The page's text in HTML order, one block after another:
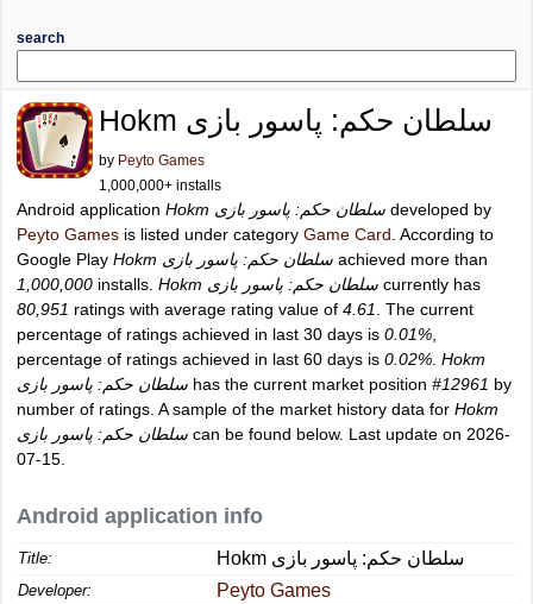
search
Hokm سلطان حکم: پاسور بازی
by Peyto Games
1,000,000+ installs
Android application Hokm سلطان حکم: پاسور بازی developed by
Peyto Games is listed under category Game Card . According to
Google Play
Hokm سلطان حکم: پاسور بازی achieved more than
1,000,000 installs. Hokm سلطان حکم: پاسور بازی currently has
80,951 ratings with average rating value of 4.61
. The current
percentage of ratings achieved in last 30 days is 0.01%
percentage of ratings achieved in last 60 days is 0.02% Hokm
سلطان حکم: پاسور بازی has the current market position #12961 by
number of ratings. A sample of the market history data for Hokm
سلطان حکم: پاسور بازی can be found below. Last update on 2026-
07-15.
Android application info
Title: Hokm سلطان حکم: پاسور بازی
Developer: Peyto Games